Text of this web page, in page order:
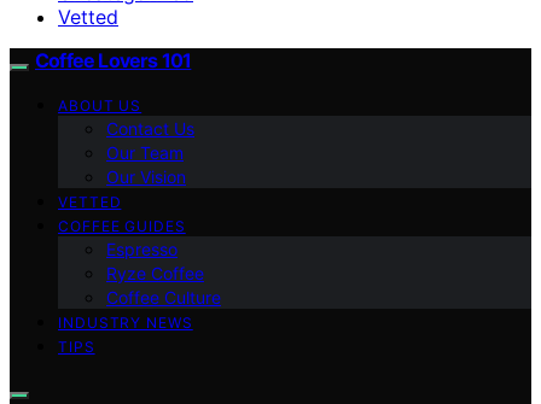
Vetted
Coffee Lovers 101
ABOUT US
Contact Us
Our Team
Our Vision
VETTED
COFFEE GUIDES
Espresso
Ryze Coffee
Coffee Culture
INDUSTRY NEWS
TIPS